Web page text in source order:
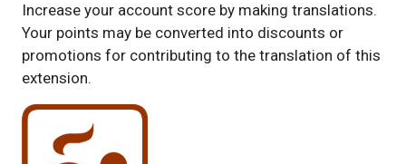
Increase your account score by making translations.
Your points may be converted into discounts or
promotions for contributing to the translation of this
extension.